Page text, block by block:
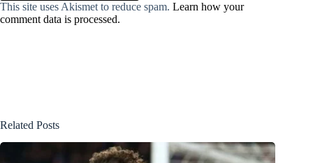
This site uses Akismet to reduce spam. Learn how your
comment data is processed.
Related Posts